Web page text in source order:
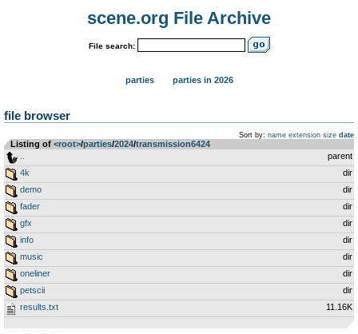
scene.org File Archive
File search:
parties parties in 2026
file browser
Sort by: name extension size date
Listing of <root>­/­parties­/­2024­/­transmission6424
parent
4k
dir
demo
dir
fader
dir
gfx
dir
info
dir
music
dir
oneliner
dir
petscii
dir
results.txt
11.16K